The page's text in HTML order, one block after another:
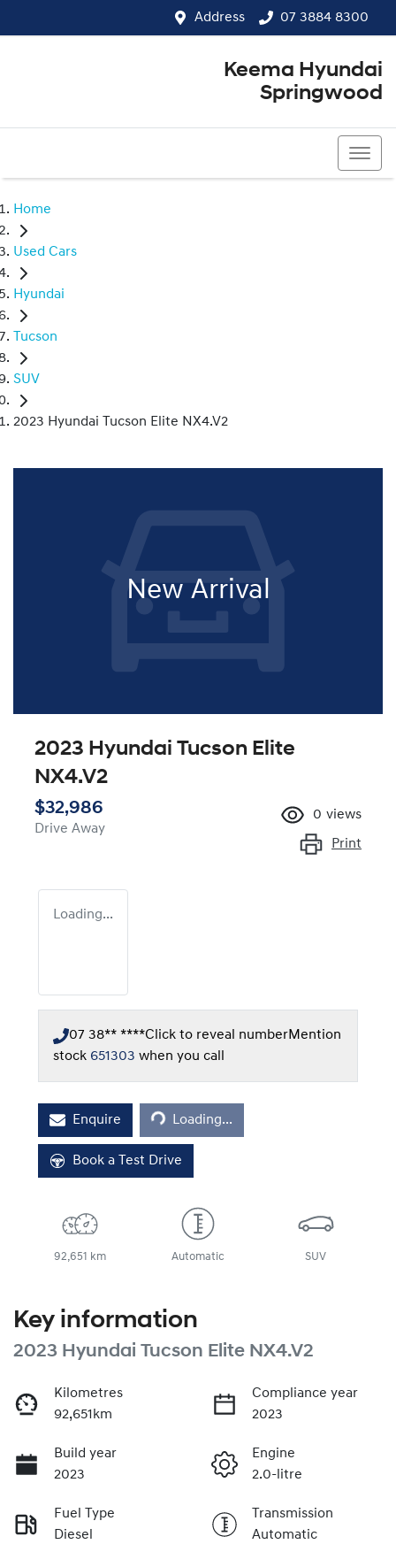
Address 07 3884 8300
Keema Hyundai
Springwood
Home
Used Cars
Hyundai
Tucson
SUV
2023 Hyundai Tucson Elite NX4.V2
New Arrival
2023 Hyundai Tucson Elite
NX4.V2
$32,986
Drive Away
0 views
Print
Loading...
07 38** ****Click to reveal numberMention
stock 651303 when you call
Enquire
Loading...
Loading...
Book a Test Drive
92,651 km Automatic SUV
Key information
2023 Hyundai Tucson Elite NX4.V2
Kilometres
92,651km
Compliance year
2023
Build year
2023
Engine
2.0-litre
Fuel Type
Diesel
Transmission
Automatic